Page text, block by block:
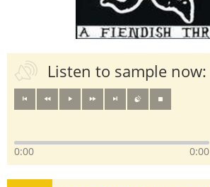
Listen to sample now:
0:00 0:00